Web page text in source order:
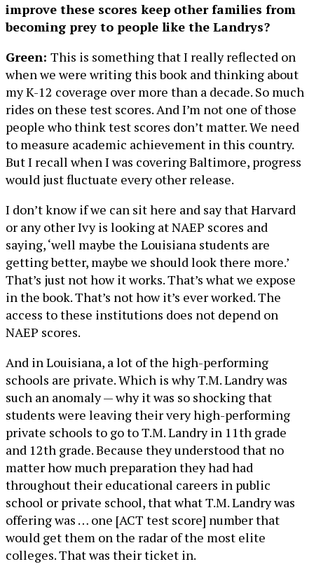
improve these scores keep other families from
becoming prey to people like the Landrys?
Green: This is something that I really reflected on
when we were writing this book and thinking about
my K-12 coverage over more than a decade. So much
rides on these test scores. And I’m not one of those
people who think test scores don’t matter. We need
to measure academic achievement in this country.
But I recall when I was covering Baltimore, progress
would just fluctuate every other release.
I don’t know if we can sit here and say that Harvard
or any other Ivy is looking at NAEP scores and
saying, ‘well maybe the Louisiana students are
getting better, maybe we should look there more.’
That’s just not how it works. That’s what we expose
in the book. That’s not how it’s ever worked. The
access to these institutions does not depend on
NAEP scores.
And in Louisiana, a lot of the high-performing
schools are private. Which is why T.M. Landry was
such an anomaly — why it was so shocking that
students were leaving their very high-performing
private schools to go to T.M. Landry in 11th grade
and 12th grade. Because they understood that no
matter how much preparation they had had
throughout their educational careers in public
school or private school, that what T.M. Landry was
offering was … one [ACT test score] number that
would get them on the radar of the most elite
colleges. That was their ticket in.